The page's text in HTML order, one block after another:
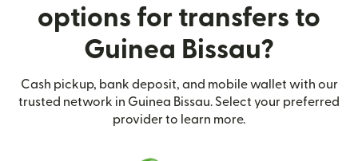
options for transfers to
Guinea Bissau?
Cash pickup, bank deposit, and mobile wallet with our
trusted network in Guinea Bissau. Select your preferred
provider to learn more.